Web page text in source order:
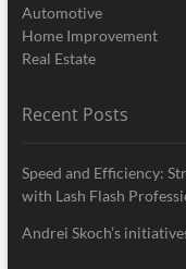
Automotive
Home Improvement
Real Estate
Recent Posts
Speed and Efficiency:
with Lash Flash
Andrei Skoch’s